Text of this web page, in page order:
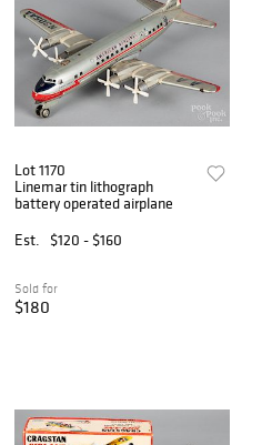
Lot 1170
Linemar tin lithograph
battery operated airplane
Est.
$120 - $160
Sold for
$180